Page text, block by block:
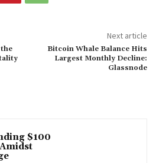
Next article
Bitcoin Whale Balance Hits
Largest Monthly Decline:
Glassnode
$100